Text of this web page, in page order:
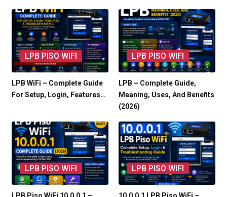
LPB PISO WIFI
LPB WiFi – Complete Guide
For Setup, Login, Features…
LPB PISO WIFI
LPB – Complete Guide,
Meaning, Uses, And Benefits
(2026)
LPB PISO WIFI LPB PISO WIFI